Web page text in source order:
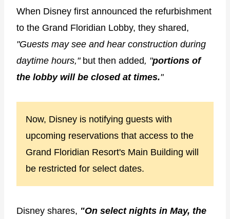
When Disney first announced the refurbishment
to the Grand Floridian Lobby, they shared,
"Guests may see and hear construction during
daytime hours," but then added, "portions of
the lobby will be closed at times."
Now, Disney is notifying guests with
upcoming reservations that access to the
Grand Floridian Resort's Main Building will
be restricted for select dates.
Disney shares, "On select nights in May, the